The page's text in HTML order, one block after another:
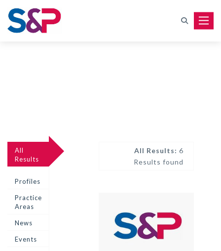
All
Results
Profiles
Practice
Areas
News
Events
All Results: 6
Results found